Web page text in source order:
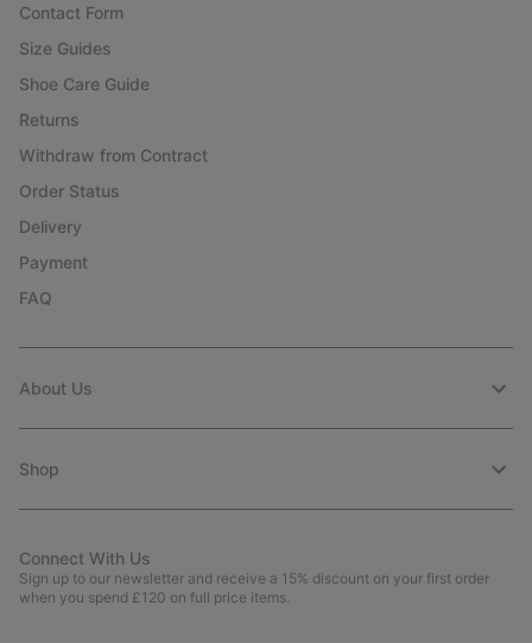
Contact Form
Size Guides
Shoe Care Guide
Returns
Withdraw from Contract
Order Status
Delivery
Payment
FAQ
About Us
Shop
Connect With Us
Sign up to our newsletter and receive a 15% discount on your first order
when you spend £120 on full price items.